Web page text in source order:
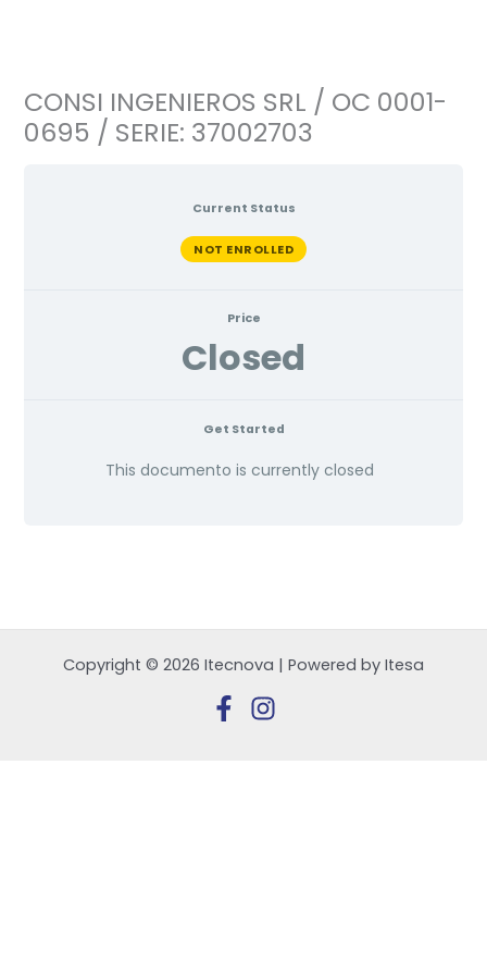
CONSI INGENIEROS SRL / OC 0001-
0695 / SERIE: 37002703
Current Status
NOT ENROLLED
Price
Closed
Get Started
This documento is currently closed
Copyright © 2026 Itecnova | Powered by Itesa